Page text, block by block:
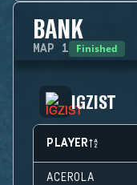
BANK
MAP 1 Finished
IGZIST
PLAYER
ACEROLA